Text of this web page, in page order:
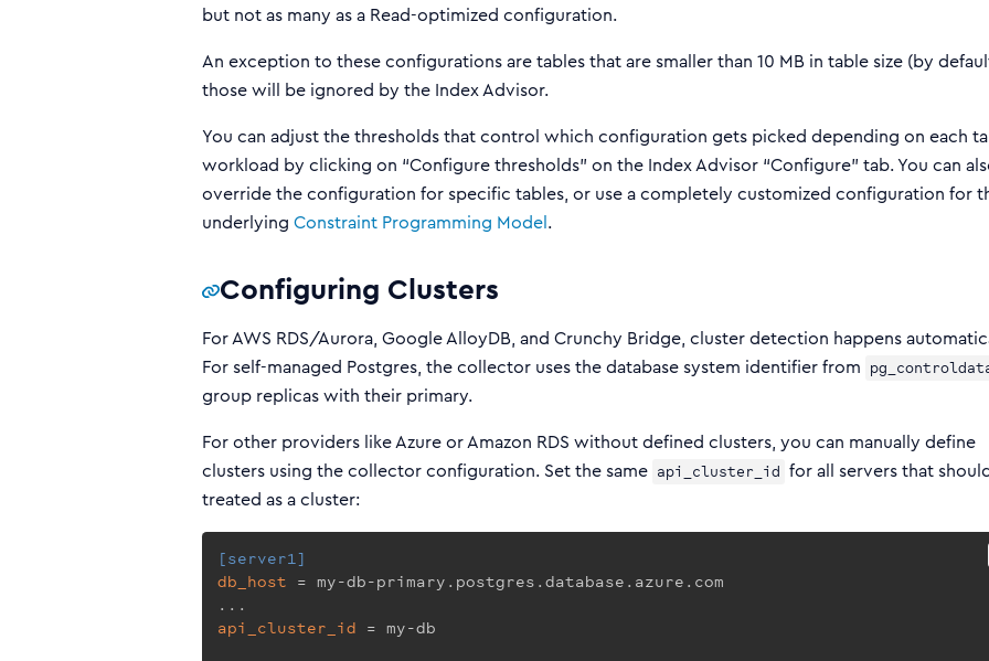
but not as many as a Read-optimized configuration.
An exception to these configurations are tables that are smaller than 10 MB in table size (by
those will be ignored by the Index Advisor.
You can adjust the thresholds that control which configuration gets picked depending on each
workload by clicking on “Configure thresholds” on the Index Advisor “Configure” tab. You can
override the configuration for specific tables, or use a completely customized configuration for
underlying Constraint Programming Model.
Configuring Clusters
For AWS RDS/Aurora, Google AlloyDB, and Crunchy Bridge, cluster detection happens
For self-managed Postgres, the collector uses the database system identifier from
group replicas with their primary.
For other providers like Azure or Amazon RDS without defined clusters, you can manually define
clusters using the collector configuration. Set the same api_cluster_id for all servers that
treated as a cluster:
[server1]
db_host = my-db-primary.postgres.database.azure.com
api_cluster_id = my-db